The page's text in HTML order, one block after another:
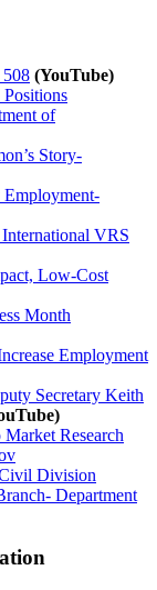
508 (YouTube)
of
Story-
VRS
Low-Cost
Month
Employment
Secretary Keith
Research
Division
Department